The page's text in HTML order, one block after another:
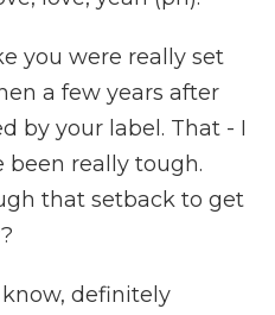
you were really set
a few years after
by your label. That - I
really tough.
that setback to get
know, definitely